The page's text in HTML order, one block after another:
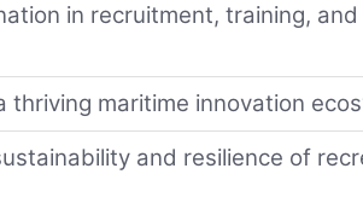
in recruitment, training,
thriving maritime innovation
and resilience of